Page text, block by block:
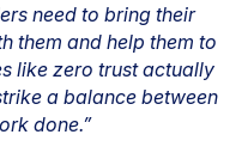
need to bring their
them and help them to
like zero trust actually
a balance between
done.”